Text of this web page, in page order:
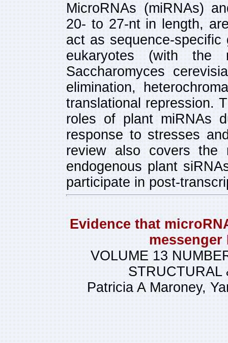
MicroRNAs (miRNAs)
20- to 27-nt in length,
act as sequence-
eukaryotes (with the
Saccharomyces
elimination,
translational repression.
roles of plant miRNAs
response to stresses
review also covers the
endogenous plant
participate in post-
Evidence that
messenger
VOLUME 13
STRUCTURAL
Patricia A Maroney,